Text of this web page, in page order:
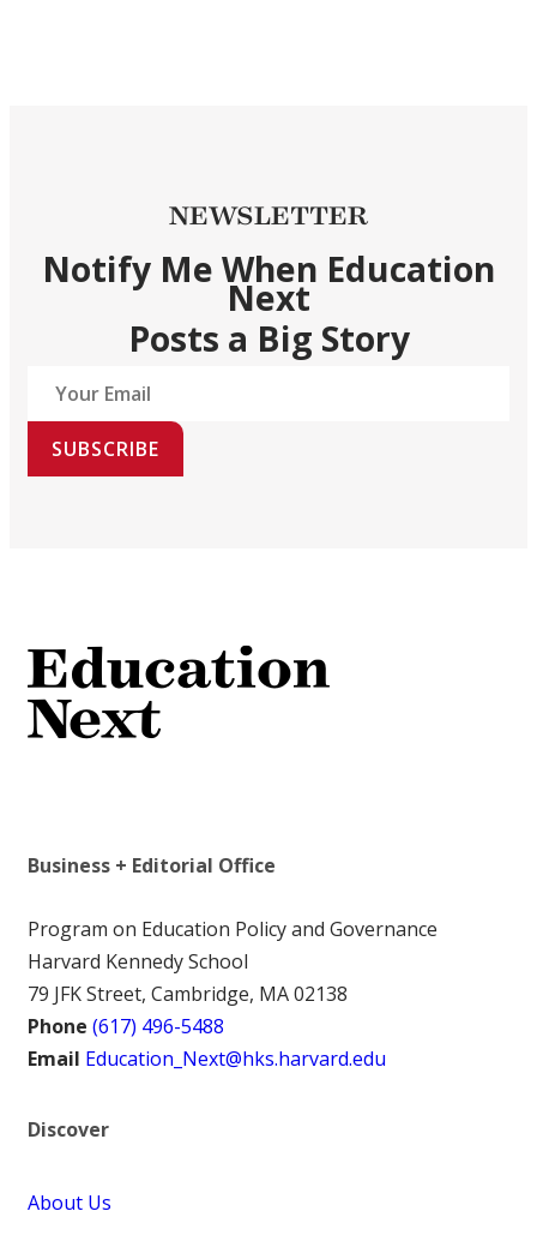
NEWSLETTER
Notify Me When Education
Next
Posts a Big Story
SUBSCRIBE
Business + Editorial Office
Program on Education Policy and Governance
Harvard Kennedy School
79 JFK Street, Cambridge, MA 02138
Phone (617) 496-5488
Email Education_Next@hks.harvard.edu
Discover
About Us